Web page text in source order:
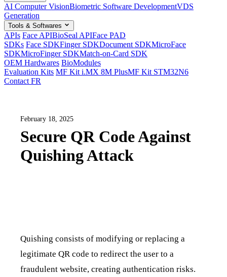
AI Computer VisionBiometric Software DevelopmentVDS
Generation
Tools & Softwares
APIs Face APIBioSeal APIFace PAD
SDKs Face SDKFinger SDKDocument SDKMicroFace
SDKMicroFinger SDKMatch-on-Card SDK
OEM Hardwares BioModules
Evaluation Kits MF Kit i.MX 8M PlusMF Kit STM32N6
Contact FR
February 18, 2025
Secure QR Code Against
Quishing Attack
Quishing consists of modifying or replacing a
legitimate QR code to redirect the user to a
fraudulent website, creating authentication risks.